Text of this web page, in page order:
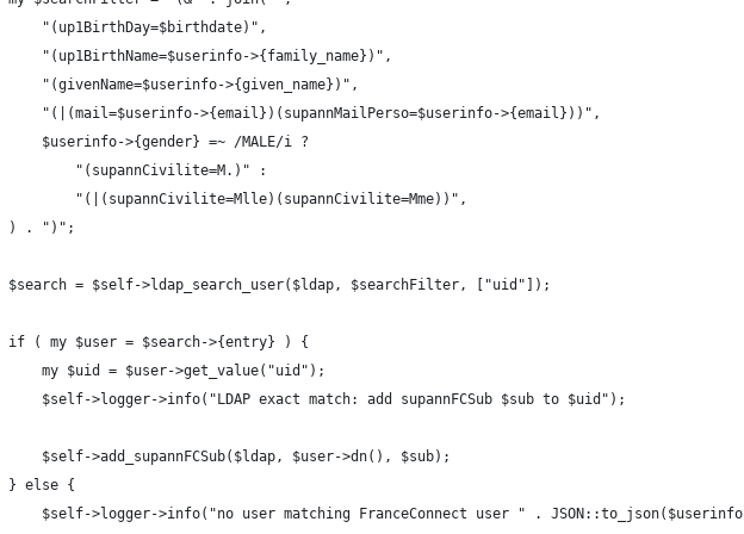
"(up1BirthDay=$birthdate)",
"(up1BirthName=$userinfo->{family_name})",
"(givenName=$userinfo->{given_name})",
"(|(mail=$userinfo->{email})(supannMailPerso=$userinfo->{email}))",
$userinfo->{gender} =~ /MALE/i ?
"(supannCivilite=M.)" :
"(|(supannCivilite=Mlle)(supannCivilite=Mme))",
) . ")";
$search = $self->ldap_search_user($ldap, $searchFilter, ["uid"]);
if ( my $user = $search->{entry} ) {
my $uid = $user->get_value("uid");
$self->logger->info("LDAP exact match: add supannFCSub $sub to $uid");
$self->add_supannFCSub($ldap, $user->dn(), $sub);
} else {
$self->logger->info("no user matching FranceConnect user " .